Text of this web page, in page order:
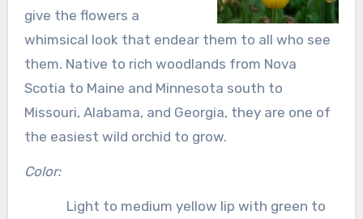
give the flowers a
whimsical look that endear them to all who see
them. Native to rich woodlands from Nova
Scotia to Maine and Minnesota south to
Missouri, Alabama, and Georgia, they are one of
the easiest wild orchid to grow.
Color:
Light to medium yellow lip with green to